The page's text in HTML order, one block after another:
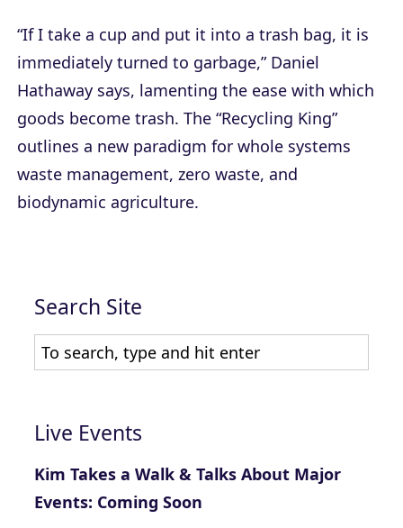
“If I take a cup and put it into a trash bag, it is
immediately turned to garbage,” Daniel
Hathaway says, lamenting the ease with which
goods become trash. The “Recycling King”
outlines a new paradigm for whole systems
waste management, zero waste, and
biodynamic agriculture.
Search Site
Live Events
Kim Takes a Walk & Talks About Major
Events: Coming Soon